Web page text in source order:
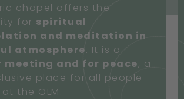
chapel offers the
for spiritual
and meditation in
atmosphere. It is a
meeting and for peace, a
place for all people
the OLM.